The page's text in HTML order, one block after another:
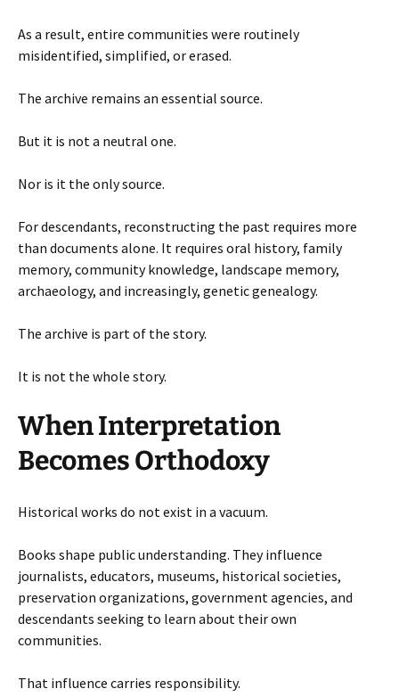
As a result, entire communities were routinely
misidentified, simplified, or erased.
The archive remains an essential source.
But it is not a neutral one.
Nor is it the only source.
For descendants, reconstructing the past requires more
than documents alone. It requires oral history, family
memory, community knowledge, landscape memory,
archaeology, and increasingly, genetic genealogy.
The archive is part of the story.
It is not the whole story.
When Interpretation
Becomes Orthodoxy
Historical works do not exist in a vacuum.
Books shape public understanding. They influence
journalists, educators, museums, historical societies,
preservation organizations, government agencies, and
descendants seeking to learn about their own
communities.
That influence carries responsibility.